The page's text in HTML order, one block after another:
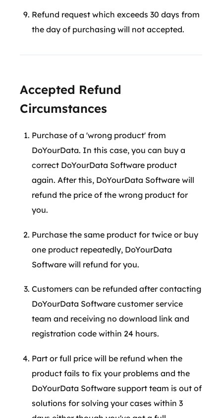
Refund request which exceeds 30 days from
the day of purchasing will not accepted.
Accepted Refund
Circumstances
Purchase of a 'wrong product' from
DoYourData. In this case, you can buy a
correct DoYourData Software product
again. After this, DoYourData Software will
refund the price of the wrong product for
you.
Purchase the same product for twice or buy
one product repeatedly, DoYourData
Software will refund for you.
Customers can be refunded after contacting
DoYourData Software customer service
team and receiving no download link and
registration code within 24 hours.
Part or full price will be refund when the
product fails to fix your problems and the
DoYourData Software support team is out of
solutions for solving your cases within 3